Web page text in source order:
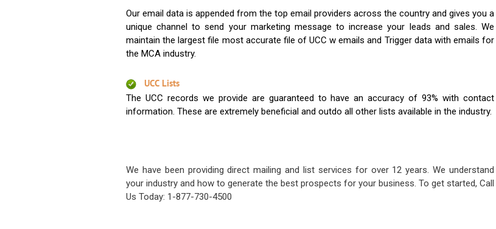
Our email data is appended from the top email providers across the country and gives you a
unique channel to send your marketing message to increase your leads and sales. We
maintain the largest file most accurate file of UCC w emails and Trigger data with emails for
the MCA industry.
UCC Lists
The UCC records we provide are guaranteed to have an accuracy of 93% with contact
information. These are extremely beneficial and outdo all other lists available in the industry.
We have been providing direct mailing and list services for over 12 years. We understand
your industry and how to generate the best prospects for your business. To get started, Call
Us Today: 1-877-730-4500